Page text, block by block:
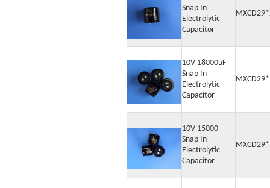
Snap In
Electrolytic
Capacitor
10V 18000uF
Snap In
Electrolytic
Capacitor
10V 15000
Snap In
Electrolytic
Capacitor